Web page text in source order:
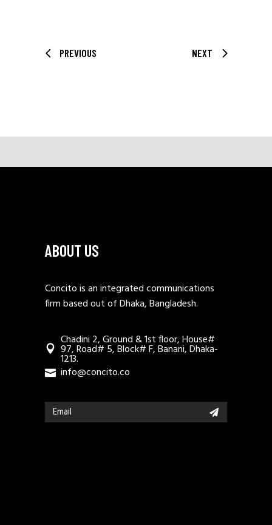
PREVIOUS NEXT
ABOUT US
Concito is an integrated communications
firm based out of Dhaka, Bangladesh.
Chadini 2, Ground & 1st floor, House#
97, Road# 5, Block# F, Banani, Dhaka-
1213.
info@concito.co